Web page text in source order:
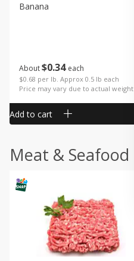
About$034 each
$0.68 per lb. Approx 0.5 lb each
Price may vary due to actual weight
Banana
Add to cart
Meat & Seafood